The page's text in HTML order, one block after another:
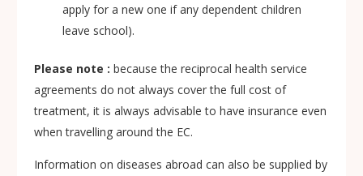
apply for a new one if any dependent children
leave school).
Please note : because the reciprocal health service
agreements do not always cover the full cost of
treatment, it is always advisable to have insurance even
when travelling around the EC.
Information on diseases abroad can also be supplied by